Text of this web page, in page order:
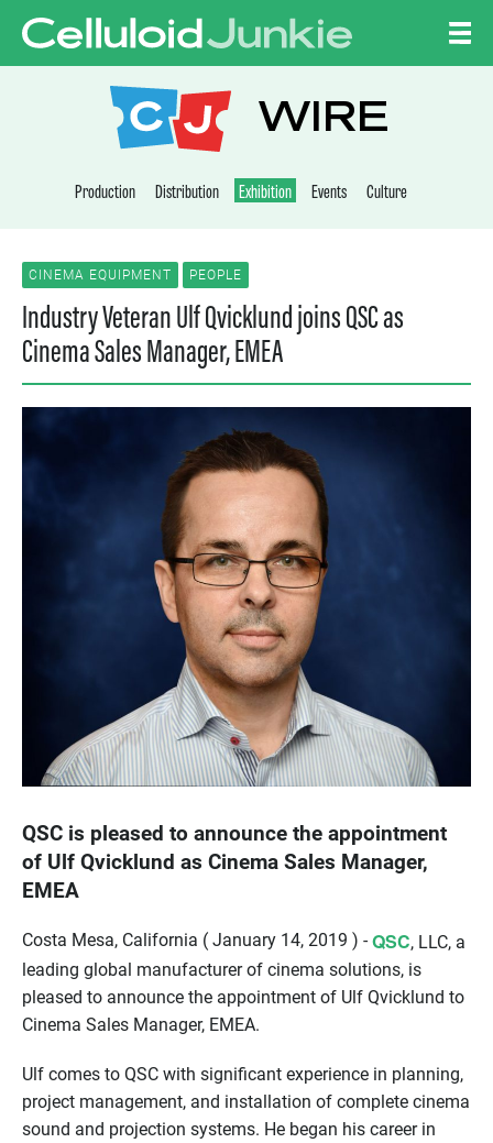
CELLULOID
WIRE
Production Distribution Exhibition Events Culture
CINEMA EQUIPMENT PEOPLE
Industry Veteran Ulf Qvicklund joins QSC as
Cinema Sales Manager, EMEA
QSC is pleased to announce the appointment
of Ulf Qvicklund as Cinema Sales Manager,
EMEA
Costa Mesa, California ( January 14, 2019 ) - QSC, LLC, a
leading global manufacturer of cinema solutions, is
pleased to announce the appointment of Ulf Qvicklund to
Cinema Sales Manager, EMEA.
Ulf comes to QSC with significant experience in planning,
project management, and installation of complete cinema
sound and projection systems. He began his career in